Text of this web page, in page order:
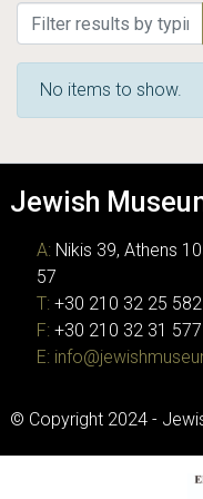
Browsing
No items to show.
Jewish
A: Nikis 39, Athens
57
T: +30 210 32 25 582
F: +30 210 32 31 577
E:
© Copyright 2024 -